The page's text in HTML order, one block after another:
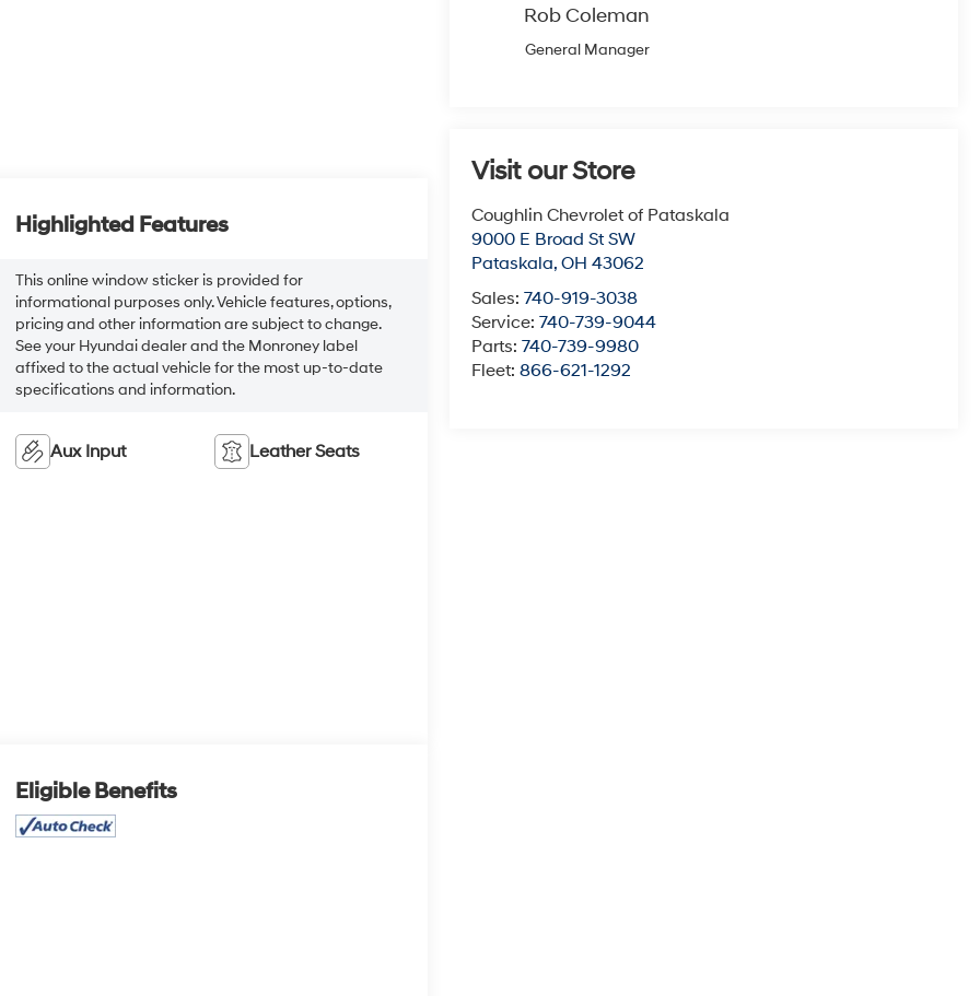
Rob Coleman
General Manager
Visit our Store
Coughlin Chevrolet of Pataskala
9000 E Broad St SW
Pataskala,OH 43062
Sales:740-919-3038
Service:740-739-9044
Parts:740-739-9980
Fleet:866-621-1292
Highlighted Features
This online window sticker is provided for
informational purposes only. Vehicle features, options,
pricing and other information are subject to change.
See your Hyundai dealer and the Monroney label
affixed to the actual vehicle for the most up-to-date
specifications and information.
Aux Input Leather Seats
Eligible Benefits